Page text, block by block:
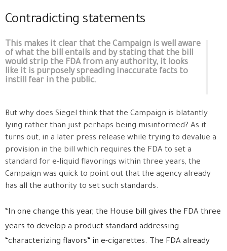
Contradicting statements
This makes it clear that the Campaign is well aware
of what the bill entails and by stating that the bill
would strip the FDA from any authority, it looks
like it is purposely spreading inaccurate facts to
instill fear in the public.
But why does Siegel think that the Campaign is blatantly
lying rather than just perhaps being misinformed? As it
turns out, in a later press release while trying to devalue a
provision in the bill which requires the FDA to set a
standard for e-liquid flavorings within three years, the
Campaign was quick to point out that the agency already
has all the authority to set such standards.
“In one change this year, the House bill gives the FDA three
years to develop a product standard addressing
“characterizing flavors” in e-cigarettes. The FDA already